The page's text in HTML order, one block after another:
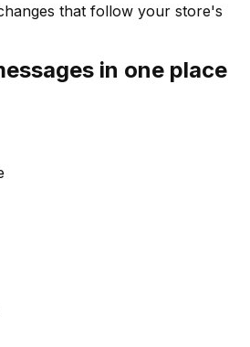
that follow your store's
in one place